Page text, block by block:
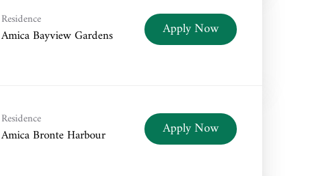
Residence
Amica Bayview Gardens Apply Now
Residence
Amica Bronte Harbour Apply Now